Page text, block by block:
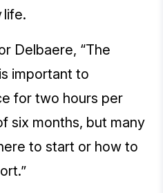
life.
Delbaere, “The
important to
for two hours per
six months, but many
to start or how to